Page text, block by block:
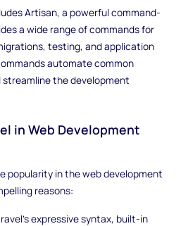
Artisan, a powerful command-
a wide range of commands for
testing, and application
automate common
the development
in Web Development
popularity in the web development
reasons:
expressive syntax, built-in